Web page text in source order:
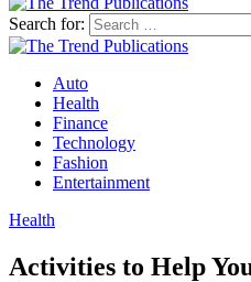
Search for:
Auto
Health
Finance
Technology
Fashion
Entertainment
Health
Activities to Help